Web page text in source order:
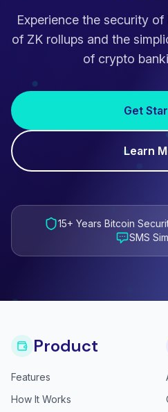
Experience the security
of ZK rollups and the
of crypto
Get
Learn
15+ Years Bitcoin
SMS
Product
Features
How It Works